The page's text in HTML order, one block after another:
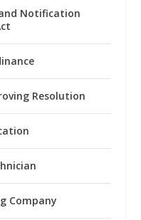
Notification
Resolution
Company